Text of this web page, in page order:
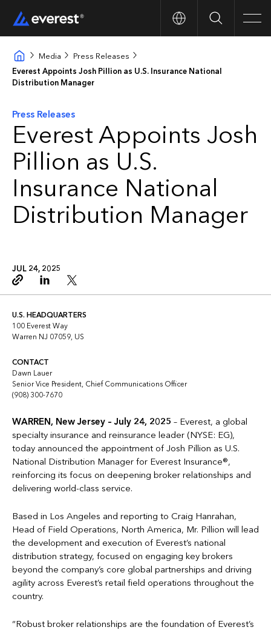
Search
Media
Press Releases
Everest Appoints Josh Pillion as U.S. Insurance National
Distribution Manager
Press Releases
Everest Appoints Josh
Pillion as U.S.
Insurance National
Distribution Manager
JUL 24, 2025
Copy linkLinkedinTwitter
U.S. HEADQUARTERS
100 Everest Way
Warren NJ 07059, US
CONTACT
Dawn Lauer
Senior Vice President, Chief Communications Officer
(908) 300-7670
WARREN, New Jersey – July 24, 2025 – Everest, a global
specialty insurance and reinsurance leader (NYSE: EG),
today announced the appointment of Josh Pillion as U.S.
National Distribution Manager for Everest Insurance®,
reinforcing its focus on deepening broker relationships and
delivering world-class service.
Based in Los Angeles and reporting to Craig Hanrahan,
Head of Field Operations, North America, Mr. Pillion will lead
the development and execution of Everest’s national
distribution strategy, focused on engaging key brokers
beyond the company’s core global partnerships and driving
agility across Everest’s retail field operations throughout the
country.
“Robust broker relationships are the foundation of Everest’s